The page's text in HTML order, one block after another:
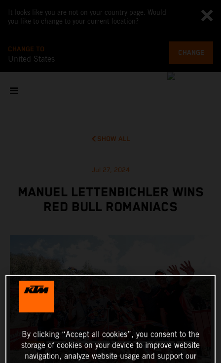
It looks like you are not on your country page. Would
you like to change to your current location?
CHANGE TO
United States
CHANGE
SHOW ALL
Jul 27, 2024
MANUEL LETTENBICHLER WINS
RED BULL ROMANIACS
By clicking “Accept all cookies”, you consent to the
storage of cookies on your device to improve website
navigation, analyze website usage and support our